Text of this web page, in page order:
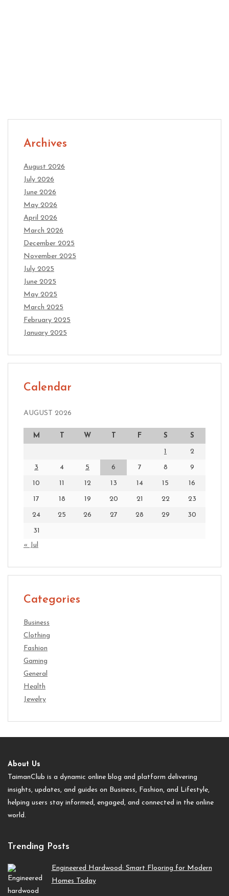
Archives
August 2026
July 2026
June 2026
May 2026
April 2026
March 2026
December 2025
November 2025
July 2025
June 2025
May 2025
March 2025
February 2025
January 2025
Calendar
AUGUST 2026
M T W T F S S
1 2
3 4 5 6 7 8 9
10 11 12 13 14 15 16
17 18 19 20 21 22 23
24 25 26 27 28 29 30
31
« Jul
Categories
Business
Clothing
Fashion
Gaming
General
Health
Jewelry
About Us
TaimanClub is a dynamic online blog and platform delivering
insights, updates, and guides on Business, Fashion, and Lifestyle,
helping users stay informed, engaged, and connected in the online
world.
Trending Posts
Engineered Hardwood: Smart Flooring for Modern
Homes Today